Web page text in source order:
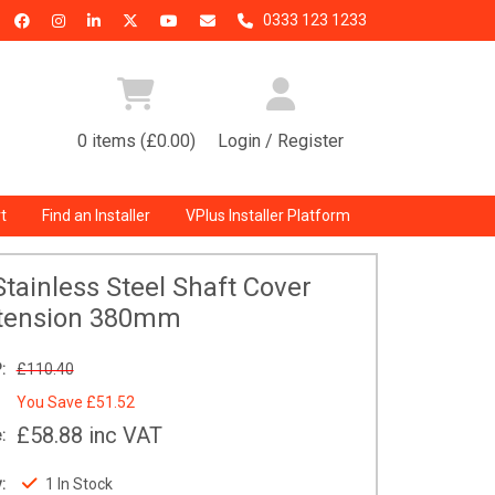
0333 123 1233
0 items (£0.00) Login / Register
Find an Installer VPlus Installer Platform
Steel Shaft Cover
380mm
£110.40
You Save £51.52
£58.88 inc VAT
1 In Stock